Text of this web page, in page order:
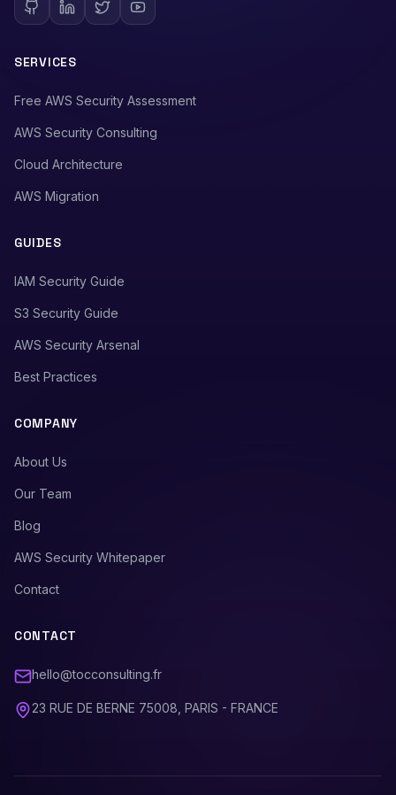
SERVICES
Free AWS Security Assessment
AWS Security Consulting
Cloud Architecture
AWS Migration
GUIDES
IAM Security Guide
S3 Security Guide
AWS Security Arsenal
Best Practices
COMPANY
About Us
Our Team
Blog
AWS Security Whitepaper
Contact
CONTACT
hello@tocconsulting.fr
23 RUE DE BERNE 75008, PARIS - FRANCE